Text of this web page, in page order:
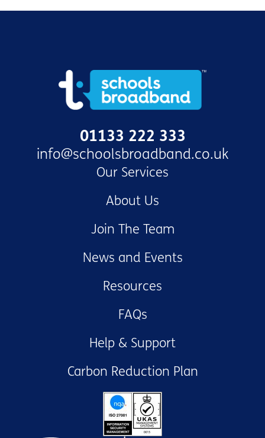
01133 222 333
info@schoolsbroadband.co.uk
Our Services
About Us
Join The Team
News and Events
Resources
FAQs
Help & Support
Carbon Reduction Plan